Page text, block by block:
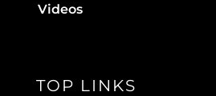
Videos
TOP LINKS